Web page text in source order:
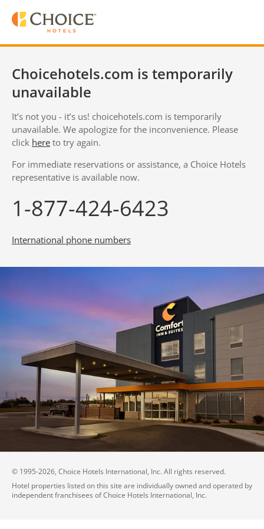
Choicehotels.com is temporarily
unavailable
It’s not you - it’s us! choicehotels.com is temporarily
unavailable. We apologize for the inconvenience. Please
click here to try again.
For immediate reservations or assistance, a Choice Hotels
representative is available now.
1-877-424-6423
International phone numbers
© 1995-2026, Choice Hotels International, Inc. All rights reserved.
Hotel properties listed on this site are individually owned and operated by
independent franchisees of Choice Hotels International, Inc.